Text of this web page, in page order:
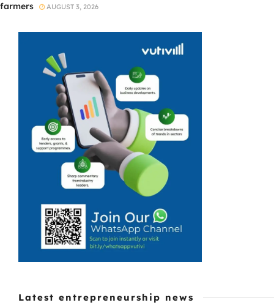
farmers
AUGUST 3, 2026
Latest entrepreneurship news